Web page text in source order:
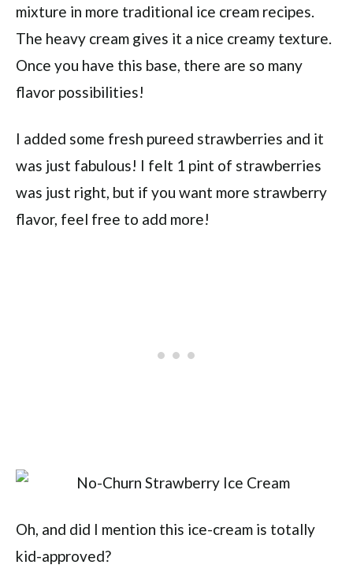
mixture in more traditional ice cream recipes.
The heavy cream gives it a nice creamy texture.
Once you have this base, there are so many
flavor possibilities!
I added some fresh pureed strawberries and it
was just fabulous! I felt 1 pint of strawberries
was just right, but if you want more strawberry
flavor, feel free to add more!
Oh, and did I mention this ice-cream is totally
kid-approved?